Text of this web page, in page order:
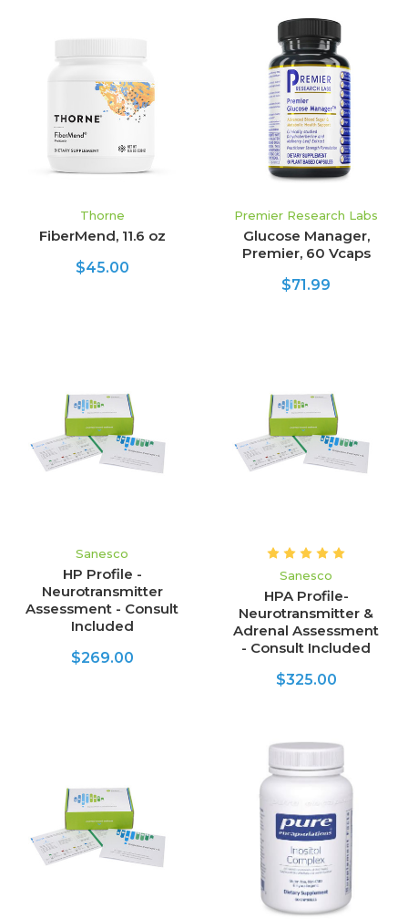
Thorne
FiberMend, 11.6 oz
$45.00
Premier Research Labs
Glucose Manager,
Premier, 60 Vcaps
$71.99
Sanesco
HP Profile -
Neurotransmitter
Assessment - Consult
Included
$269.00
Sanesco
HPA Profile-
Neurotransmitter &
Adrenal Assessment
- Consult Included
$325.00